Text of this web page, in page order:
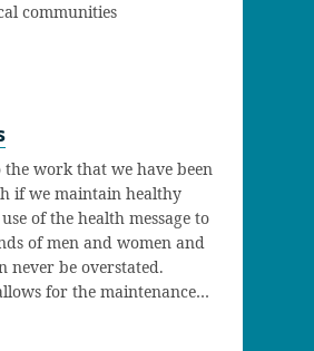
communities
the work that we have been
if we maintain healthy
of the health message to
of men and women and
never be overstated.
for the maintenance…